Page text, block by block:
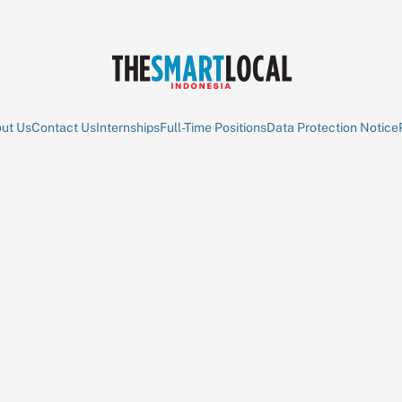
UsContact UsInternshipsFull-Time PositionsData Protection Notice